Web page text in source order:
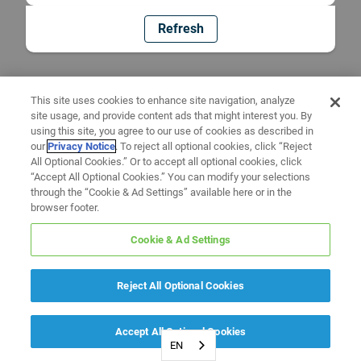
Refresh
EN
This site uses cookies to enhance site navigation, analyze
site usage, and provide content ads that might interest you. By
using this site, you agree to our use of cookies as described in
ourPrivacy Notice. To reject all optional cookies, click “Reject
All Optional Cookies.” Or to accept all optional cookies, click
“Accept All Optional Cookies.” You can modify your selections
through the “Cookie & Ad Settings” available here or in the
browser footer.
Cookie & Ad Settings
Reject All Optional Cookies
Accept All Optional Cookies